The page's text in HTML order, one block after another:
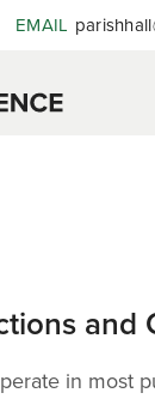
EMAIL
and
in most